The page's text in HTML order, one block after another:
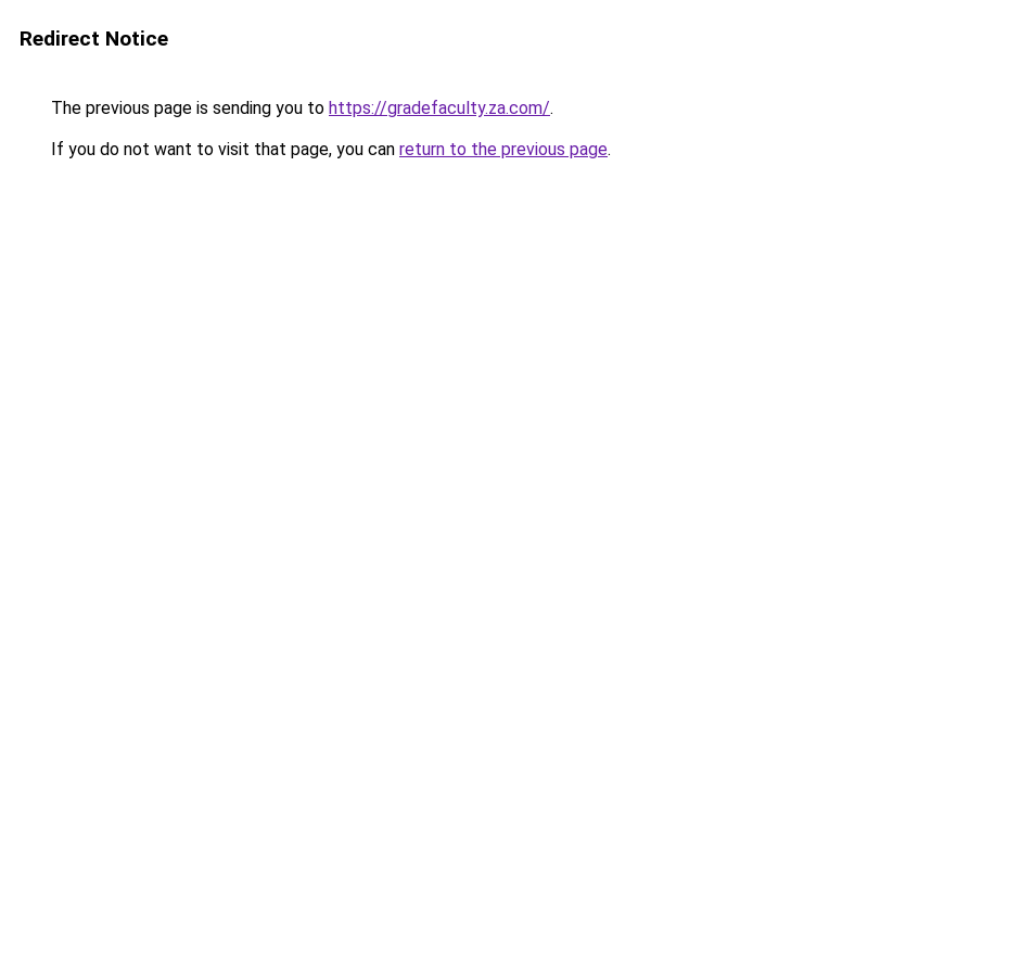
Redirect Notice
The previous page is sending you to https://gradefaculty.za.com/.
If you do not want to visit that page, you can return to the previous page.